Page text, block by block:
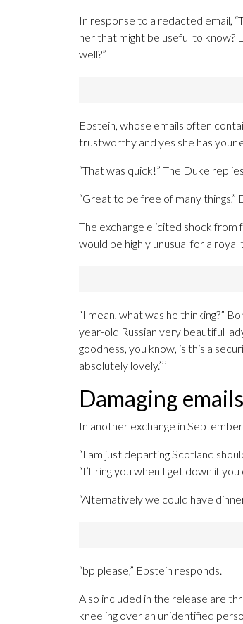
In response to a redacted email,
her that might be useful to know?
well?”
Epstein, whose emails often
trustworthy and yes she has your
“That was quick!” The Duke
“Great to be free of many things,”
The exchange elicited shock
would be highly unusual for a
“I mean, what was he thinking?”
year-old Russian very beautiful
goodness, you know, is this a
absolutely lovely.’’’
Damaging emails
In another exchange in
“I am just departing Scotland
“I’ll ring you when I get down if
“Alternatively we could have
“bp please,” Epstein responds.
Also included in the release are
kneeling over an unidentified